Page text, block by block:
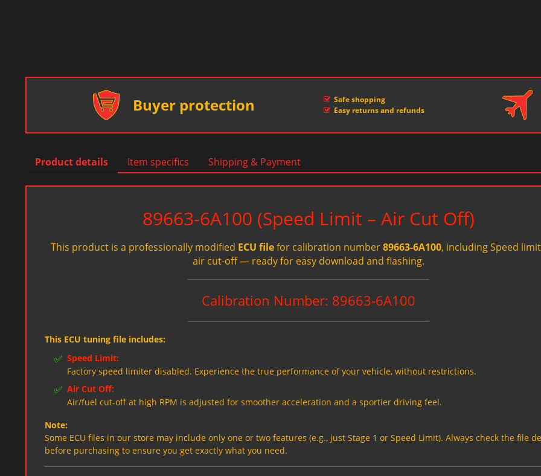
Buyer protection
Safe shopping
Easy returns and refunds
Product details Item specifics Shipping & Payment
89663-6A100 (Speed Limit – Air Cut Off)
This product is a professionally modified ECU filefor calibration number89663-6A100, including Speed
air cut-off — ready for easy download and flashing.
Calibration Number: 89663-6A100
This ECU tuning file includes:
✅ Speed Limit:
Factory speed limiter disabled. Experience the true performance of your vehicle, without restrictions.
✅ Air Cut Off:
Air/fuel cut-off at high RPM is adjusted for smoother acceleration and a sportier driving feel.
Note:
Some ECU files in our store may include only one or two features (e.g., just Stage 1 or Speed Limit). Always check the file
before purchasing to ensure you get exactly what you need.